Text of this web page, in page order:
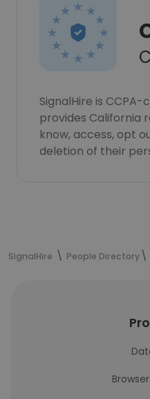
SignalHire is
provides California
know, access, opt
deletion of their
SignalHire People Directory